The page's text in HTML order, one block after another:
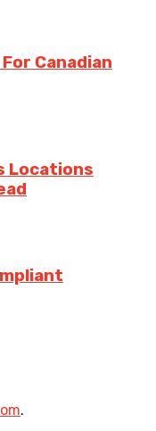
Canadian
Locations
.